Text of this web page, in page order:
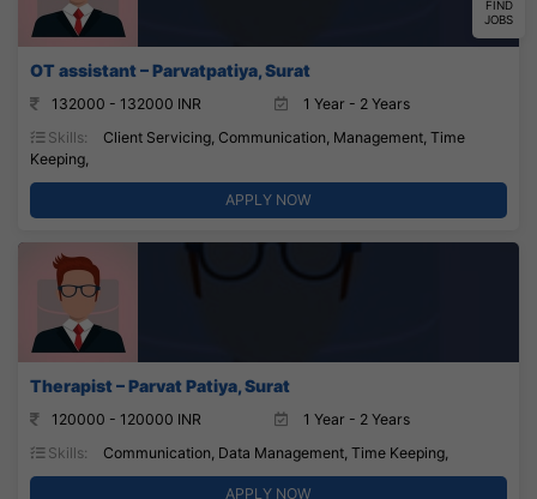
OT assistant – Parvatpatiya, Surat
132000 - 132000 INR
1 Year - 2 Years
Skills:
Client Servicing, Communication, Management, Time
Keeping,
APPLY NOW
Therapist – Parvat Patiya, Surat
120000 - 120000 INR
1 Year - 2 Years
Skills:
Communication, Data Management, Time Keeping,
APPLY NOW
FIND
JOBS